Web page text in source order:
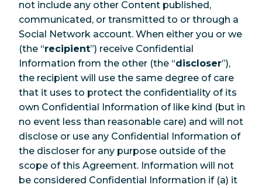
not include any other Content published,
communicated, or transmitted to or through a
Social Network account. When either you or we
(the “recipient”) receive Confidential
Information from the other (the “discloser”),
the recipient will use the same degree of care
that it uses to protect the confidentiality of its
own Confidential Information of like kind (but in
no event less than reasonable care) and will not
disclose or use any Confidential Information of
the discloser for any purpose outside of the
scope of this Agreement. Information will not
be considered Confidential Information if (a) it